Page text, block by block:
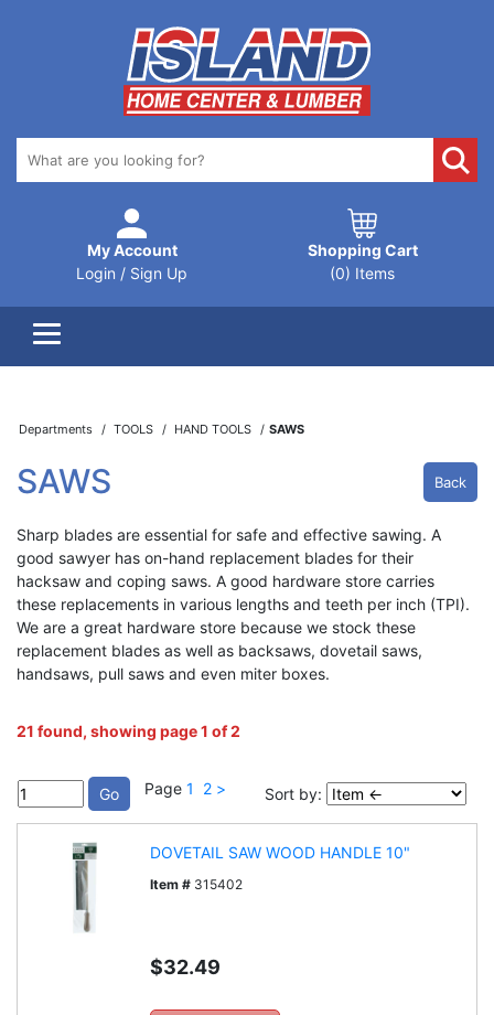
My Account
Login / Sign Up
Shopping Cart
(0) Items
Departments TOOLS HAND TOOLS SAWS
SAWS Back
Sharp blades are essential for safe and effective sawing. A
good sawyer has on-hand replacement blades for their
hacksaw and coping saws. A good hardware store carries
these replacements in various lengths and teeth per inch (TPI).
We are a great hardware store because we stock these
replacement blades as well as backsaws, dovetail saws,
handsaws, pull saws and even miter boxes.
21 found, showing page 1 of 2
Page 1 2 > Sort by:
DOVETAIL SAW WOOD HANDLE 10"
Item # 315402
$32.49